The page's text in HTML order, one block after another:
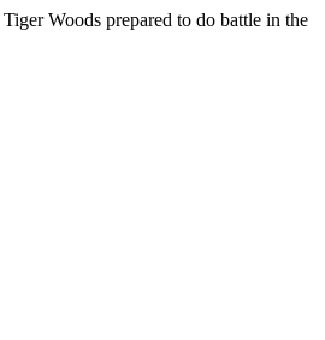
Woods prepared to do battle in the